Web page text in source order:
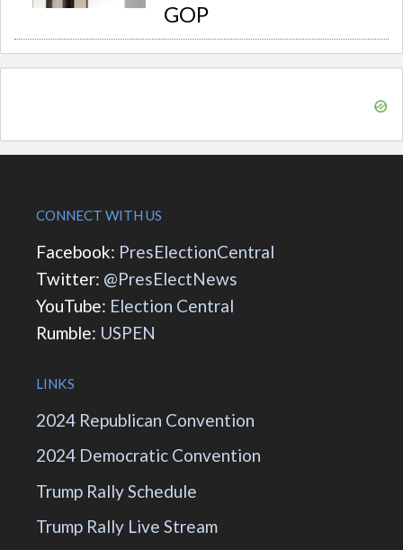
GOP
CONNECT WITH US
Facebook: PresElectionCentral
Twitter: @PresElectNews
YouTube: Election Central
Rumble: USPEN
LINKS
2024 Republican Convention
2024 Democratic Convention
Trump Rally Schedule
Trump Rally Live Stream